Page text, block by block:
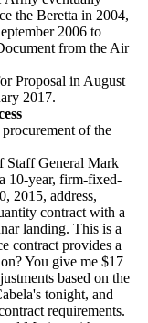
the Beretta in 2004,
2006 to
from the Air
Proposal in August
2017.
of the
Staff General Mark
10-year, firm-fixed-
2015, address,
contract with a
landing. This is a
contract provides a
You give me $17
based on the
tonight, and
requirements.